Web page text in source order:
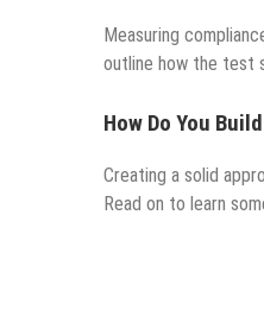
Measuring
outline how the test
How Do You
Creating a solid
Read on to learn